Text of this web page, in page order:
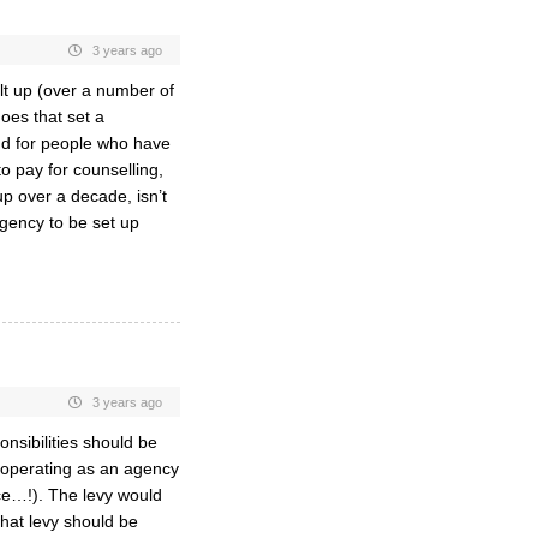
3 years ago
up (over a number of
that set a
for people who have
pay for counselling,
over a decade, isn’t
to be set up
3 years ago
should be
as an agency
The levy would
levy should be